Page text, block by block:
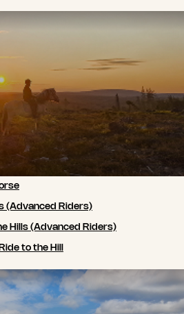
(Advanced Riders)
Hills (Advanced Riders)
to the Hill